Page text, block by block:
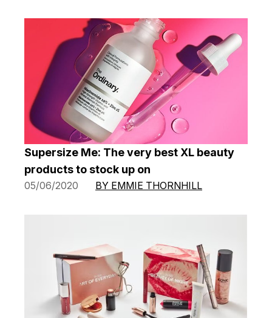
Supersize Me: The very best XL beauty
products to stock up on
05/06/2020 BY EMMIE THORNHILL